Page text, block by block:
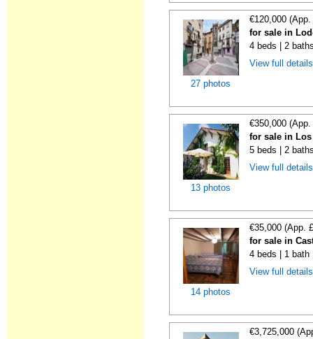
27 photos
€120,000
for sale in
4 beds | 2
View full
13 photos
€350,000
for sale in Los
5 beds | 2
View full
14 photos
€35,000 (App.
for sale in
4 beds | 1 bath
View full
€3,725,000